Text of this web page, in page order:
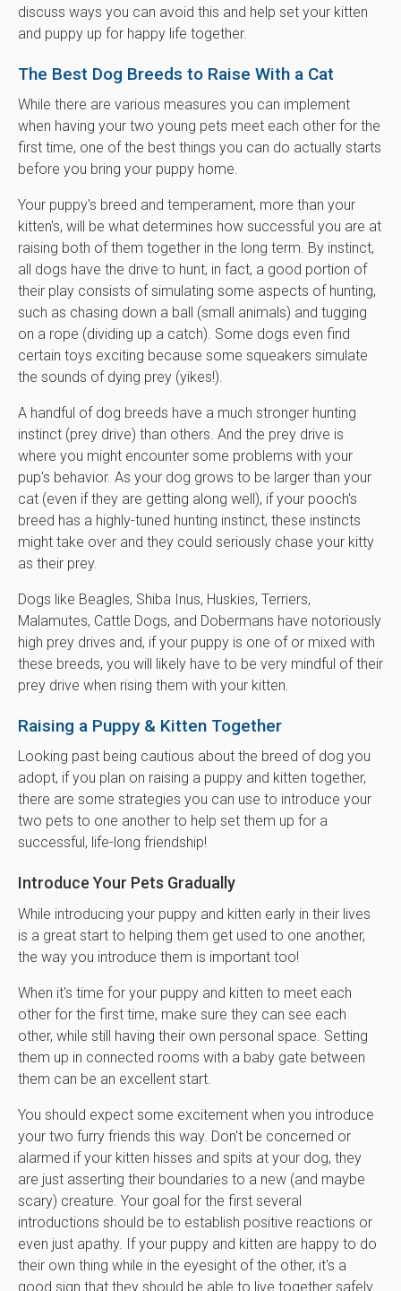
discuss ways you can avoid this and help set your kitten
and puppy up for happy life together.
The Best Dog Breeds to Raise With a Cat
While there are various measures you can implement
when having your two young pets meet each other for the
first time, one of the best things you can do actually starts
before you bring your puppy home.
Your puppy's breed and temperament, more than your
kitten's, will be what determines how successful you are at
raising both of them together in the long term. By instinct,
all dogs have the drive to hunt, in fact, a good portion of
their play consists of simulating some aspects of hunting,
such as chasing down a ball (small animals) and tugging
on a rope (dividing up a catch). Some dogs even find
certain toys exciting because some squeakers simulate
the sounds of dying prey (yikes!).
A handful of dog breeds have a much stronger hunting
instinct (prey drive) than others. And the prey drive is
where you might encounter some problems with your
pup's behavior. As your dog grows to be larger than your
cat (even if they are getting along well), if your pooch's
breed has a highly-tuned hunting instinct, these instincts
might take over and they could seriously chase your kitty
as their prey.
Dogs like Beagles, Shiba Inus, Huskies, Terriers,
Malamutes, Cattle Dogs, and Dobermans have notoriously
high prey drives and, if your puppy is one of or mixed with
these breeds, you will likely have to be very mindful of their
prey drive when rising them with your kitten.
Raising a Puppy & Kitten Together
Looking past being cautious about the breed of dog you
adopt, if you plan on raising a puppy and kitten together,
there are some strategies you can use to introduce your
two pets to one another to help set them up for a
successful, life-long friendship!
Introduce Your Pets Gradually
While introducing your puppy and kitten early in their lives
is a great start to helping them get used to one another,
the way you introduce them is important too!
When it's time for your puppy and kitten to meet each
other for the first time, make sure they can see each
other, while still having their own personal space. Setting
them up in connected rooms with a baby gate between
them can be an excellent start.
You should expect some excitement when you introduce
your two furry friends this way. Don't be concerned or
alarmed if your kitten hisses and spits at your dog, they
are just asserting their boundaries to a new (and maybe
scary) creature. Your goal for the first several
introductions should be to establish positive reactions or
even just apathy. If your puppy and kitten are happy to do
their own thing while in the eyesight of the other, it's a
good sign that they should be able to live together safely